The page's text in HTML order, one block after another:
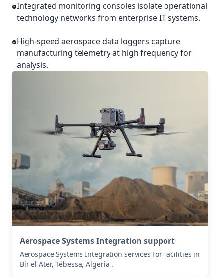
Integrated monitoring consoles isolate operational
technology networks from enterprise IT systems.
High-speed aerospace data loggers capture
manufacturing telemetry at high frequency for
analysis.
Aerospace Systems Integration support
Aerospace Systems Integration services for facilities in
Bir el Ater, Tébessa, Algeria .